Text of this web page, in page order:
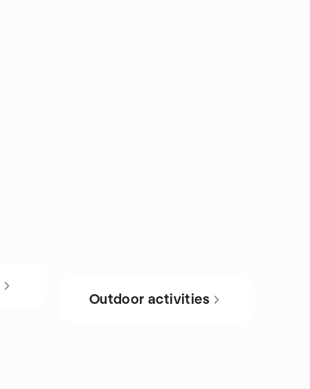
Outdoor activities